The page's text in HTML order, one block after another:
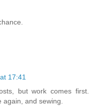
17:41
but work comes first.
and sewing.